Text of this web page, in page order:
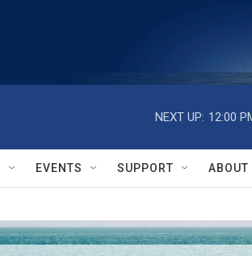
NEXT UP: 12:00
EVENTS SUPPORT ABOUT